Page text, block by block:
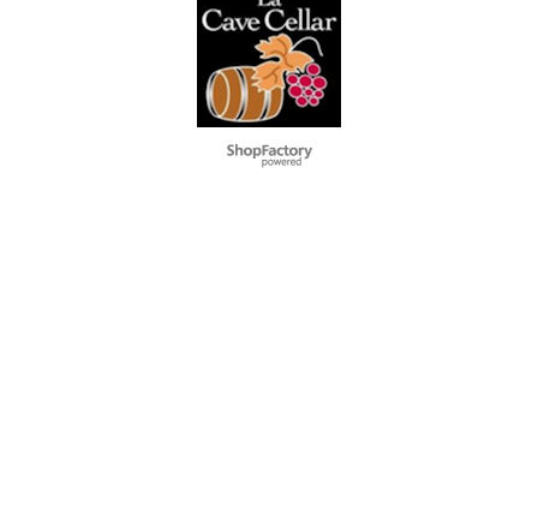
To create online store
ShopFactory eCommerce